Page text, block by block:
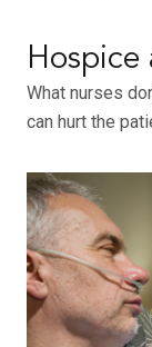
Hospice
What nurses
can hurt the